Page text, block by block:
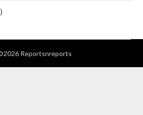
Reportsnreports